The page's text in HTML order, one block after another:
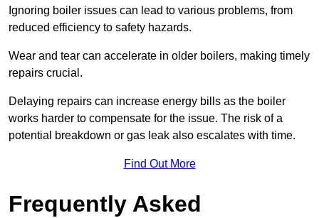
Ignoring boiler issues can lead to various problems, from
reduced efficiency to safety hazards.
Wear and tear can accelerate in older boilers, making timely
repairs crucial.
Delaying repairs can increase energy bills as the boiler
works harder to compensate for the issue. The risk of a
potential breakdown or gas leak also escalates with time.
Find Out More
Frequently Asked